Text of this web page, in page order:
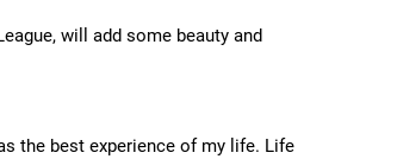
will add some beauty and
the best experience of my life. Life